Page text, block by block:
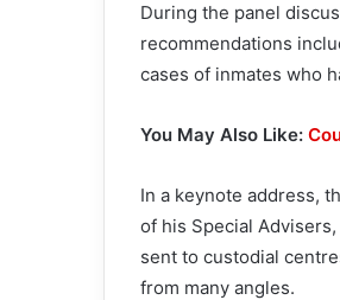
During the panel
recommendations
cases of inmates who
You May Also Like:
In a keynote address,
of his Special
sent to custodial
from many angles.